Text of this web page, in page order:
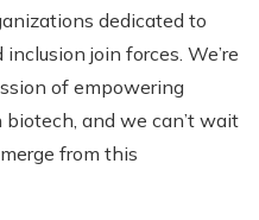
dedicated to
join forces. We’re
of empowering
and we can’t wait
from this